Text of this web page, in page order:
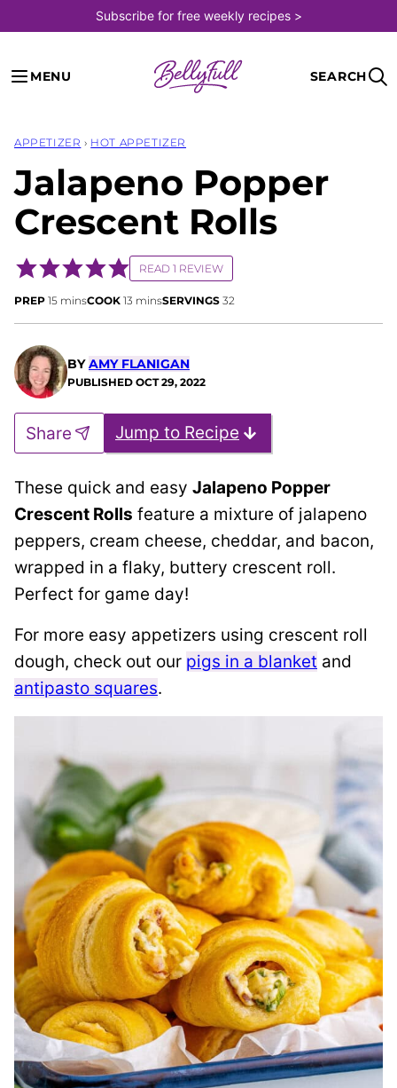
to
content
Subscribe for free weekly recipes >
MENU SEARCH
APPETIZER › HOT APPETIZER
Jalapeno Popper
Crescent Rolls
READ 1 REVIEW
PREP 15minutes
minsCOOK 13 minutes
minsSERVINGS 32
BYAMY FLANIGAN
PUBLISHED OCT 29, 2022
Jump to Recipe
Share
These quick and easy Jalapeno Popper
Crescent Rolls feature a mixture of jalapeno
peppers, cream cheese, cheddar, and bacon,
wrapped in a flaky, buttery crescent roll.
Perfect for game day!
For more easy appetizers using crescent roll
dough, check out our pigs in a blanket and
antipasto squares.